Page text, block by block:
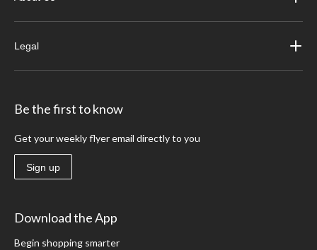
Legal
Be the first to know
Get your weekly flyer email directly to you
Sign up
Download the App
Begin shopping smarter